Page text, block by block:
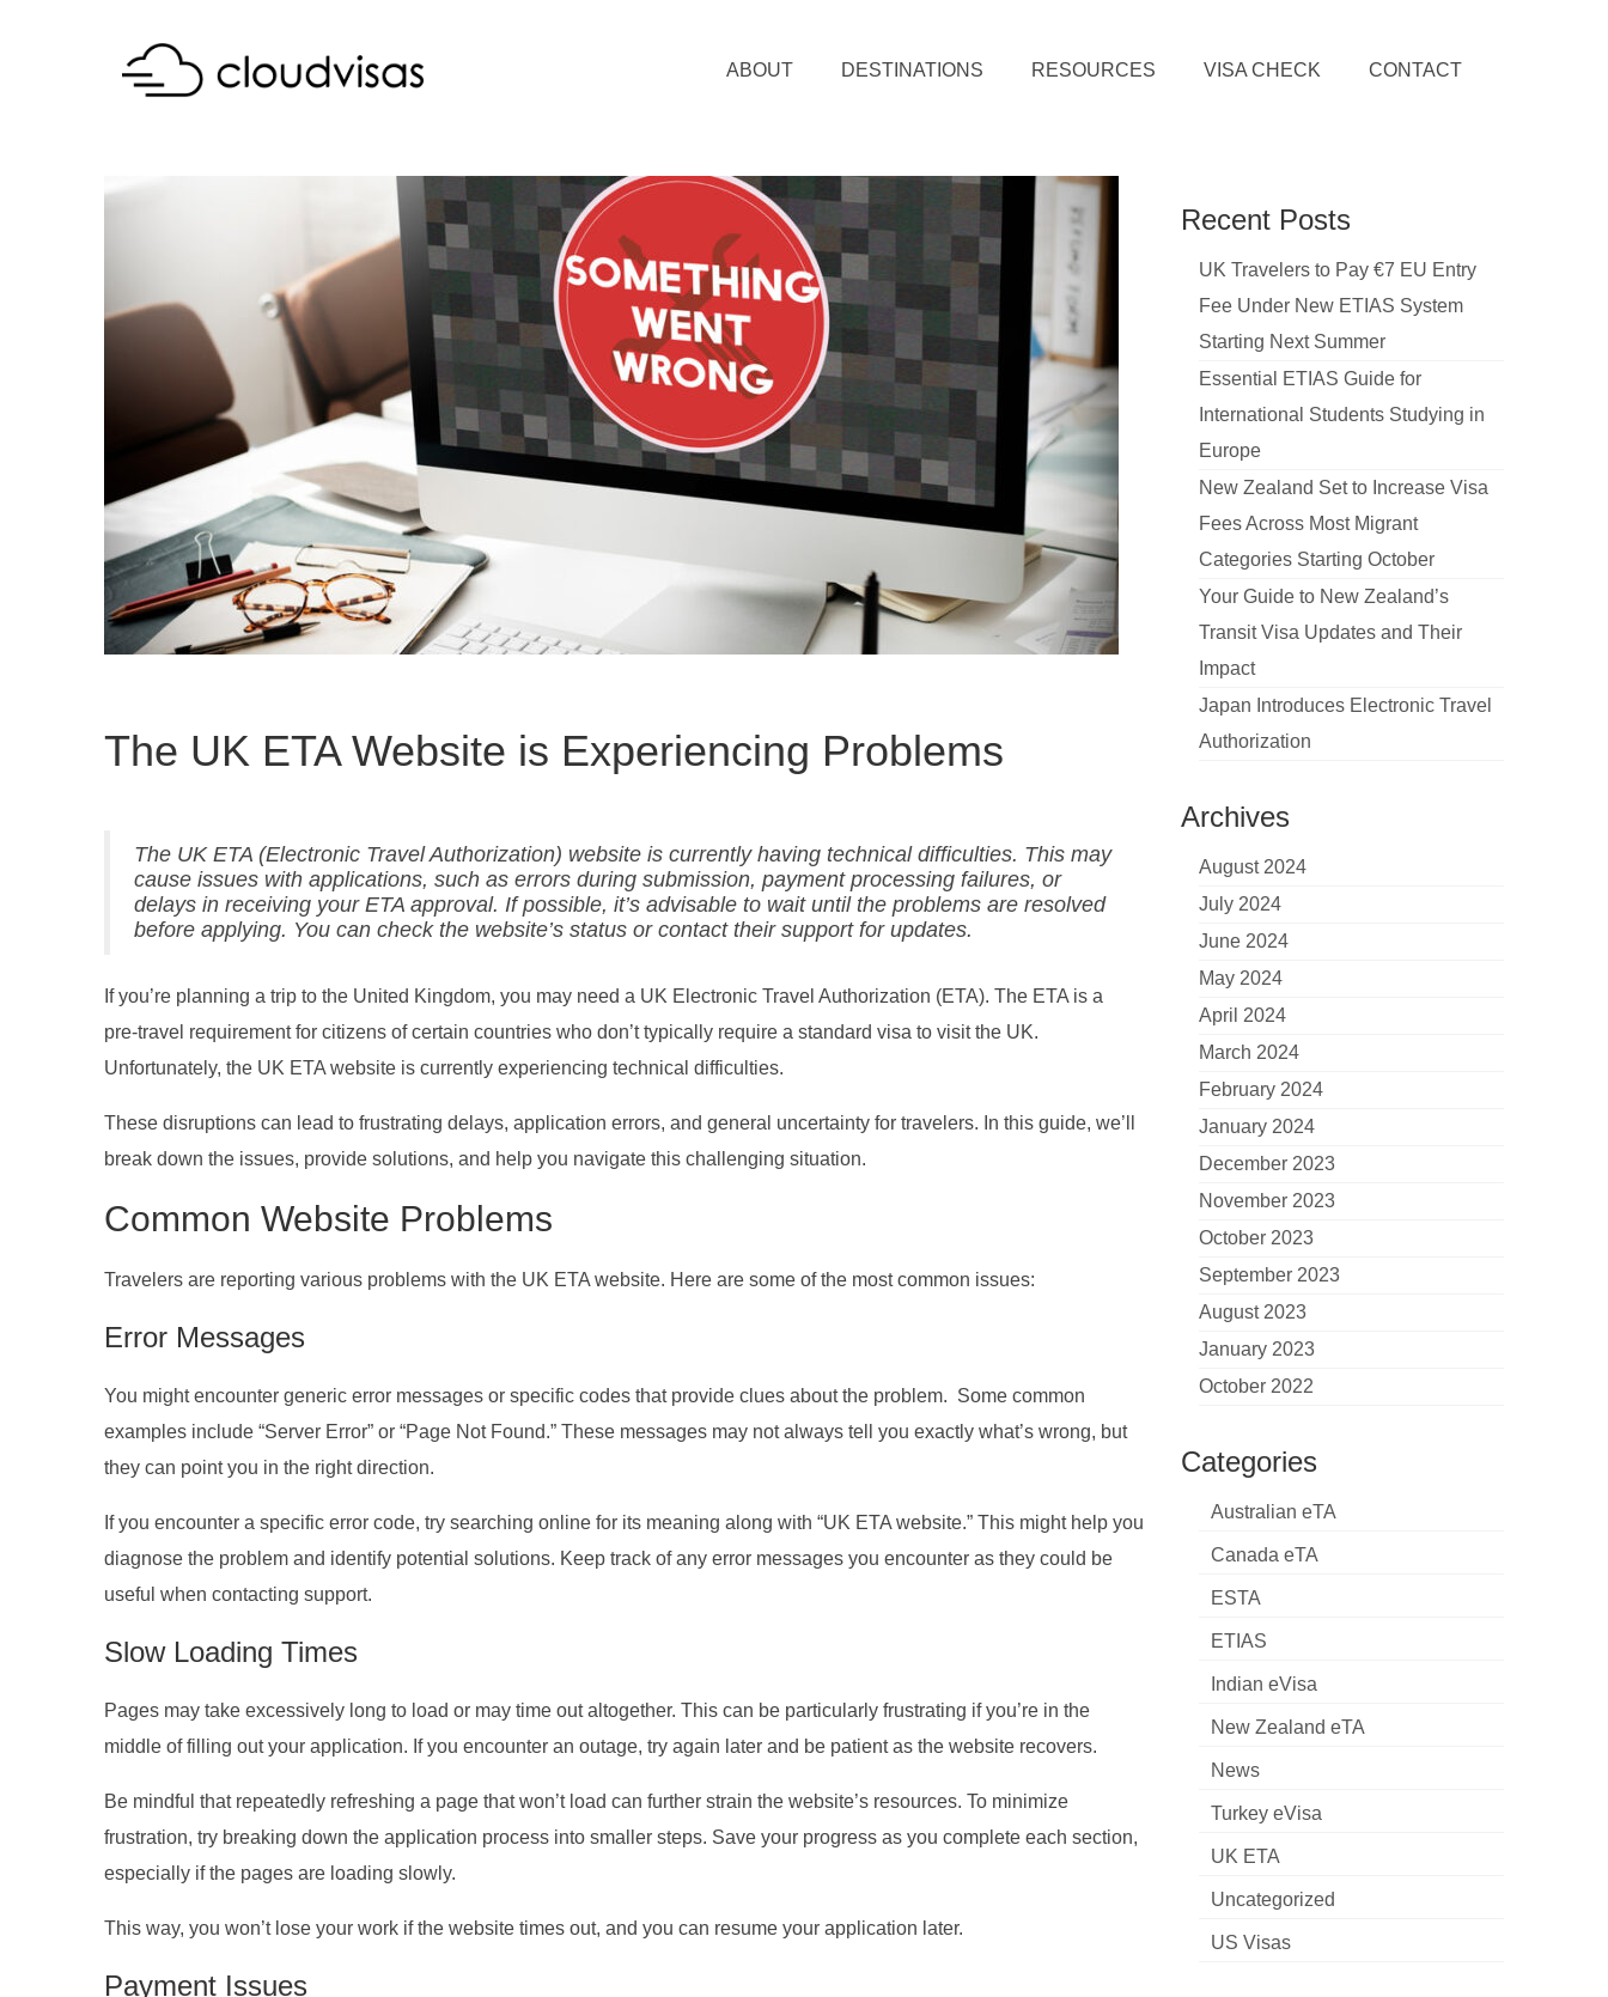
ABOUT DESTINATIONS RESOURCES VISA CHECK CONTACT
The UK ETA Website is Experiencing Problems
The UK ETA (Electronic Travel Authorization) website is currently having technical difficulties. This may
cause issues with applications, such as errors during submission, payment processing failures, or
delays in receiving your ETA approval. If possible, it’s advisable to wait until the problems are resolved
before applying. You can check the website’s status or contact their support for updates.
If you’re planning a trip to the United Kingdom, you may need a UK Electronic Travel Authorization (ETA). The ETA is a
pre-travel requirement for citizens of certain countries who don’t typically require a standard visa to visit the UK.
Unfortunately, the UK ETA website is currently experiencing technical difficulties.
These disruptions can lead to frustrating delays, application errors, and general uncertainty for travelers. In this guide, we’ll
break down the issues, provide solutions, and help you navigate this challenging situation.
Common Website Problems
Travelers are reporting various problems with the UK ETA website. Here are some of the most common issues:
Error Messages
You might encounter generic error messages or specific codes that provide clues about the problem. Some common
examples include “Server Error” or “Page Not Found.” These messages may not always tell you exactly what’s wrong, but
they can point you in the right direction.
If you encounter a specific error code, try searching online for its meaning along with “UK ETA website.” This might help you
diagnose the problem and identify potential solutions. Keep track of any error messages you encounter as they could be
useful when contacting support.
Slow Loading Times
Pages may take excessively long to load or may time out altogether. This can be particularly frustrating if you’re in the
middle of filling out your application. If you encounter an outage, try again later and be patient as the website recovers.
Be mindful that repeatedly refreshing a page that won’t load can further strain the website’s resources. To minimize
frustration, try breaking down the application process into smaller steps. Save your progress as you complete each section,
especially if the pages are loading slowly.
This way, you won’t lose your work if the website times out, and you can resume your application later.
Payment Issues
Recent Posts
UK Travelers to Pay €7 EU Entry
Fee Under New ETIAS System
Starting Next Summer
Essential ETIAS Guide for
International Students Studying in
Europe
New Zealand Set to Increase Visa
Fees Across Most Migrant
Categories Starting October
Your Guide to New Zealand’s
Transit Visa Updates and Their
Impact
Japan Introduces Electronic Travel
Authorization
Archives
August 2024
July 2024
June 2024
May 2024
April 2024
March 2024
February 2024
January 2024
December 2023
November 2023
October 2023
September 2023
August 2023
January 2023
October 2022
Categories
Australian eTA
Canada eTA
ESTA
ETIAS
Indian eVisa
New Zealand eTA
News
Turkey eVisa
UK ETA
Uncategorized
US Visas